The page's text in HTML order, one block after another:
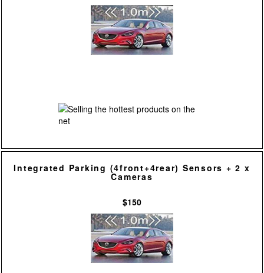
Integrated Parking (4front+4rear) Sensors + 2 x
Cameras
$150